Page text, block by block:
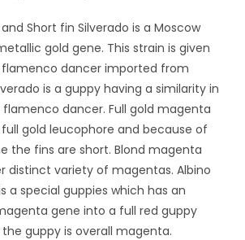
Short fin Silverado is a Moscow
gold gene. This strain is given
dancer imported from
is a guppy having a similarity in
dancer. Full gold magenta
full gold leucophore and because of
the fins are short. Blond magenta
distinct variety of magentas. Albino
a special guppies which has an
gene into a full red guppy
guppy is overall magenta.